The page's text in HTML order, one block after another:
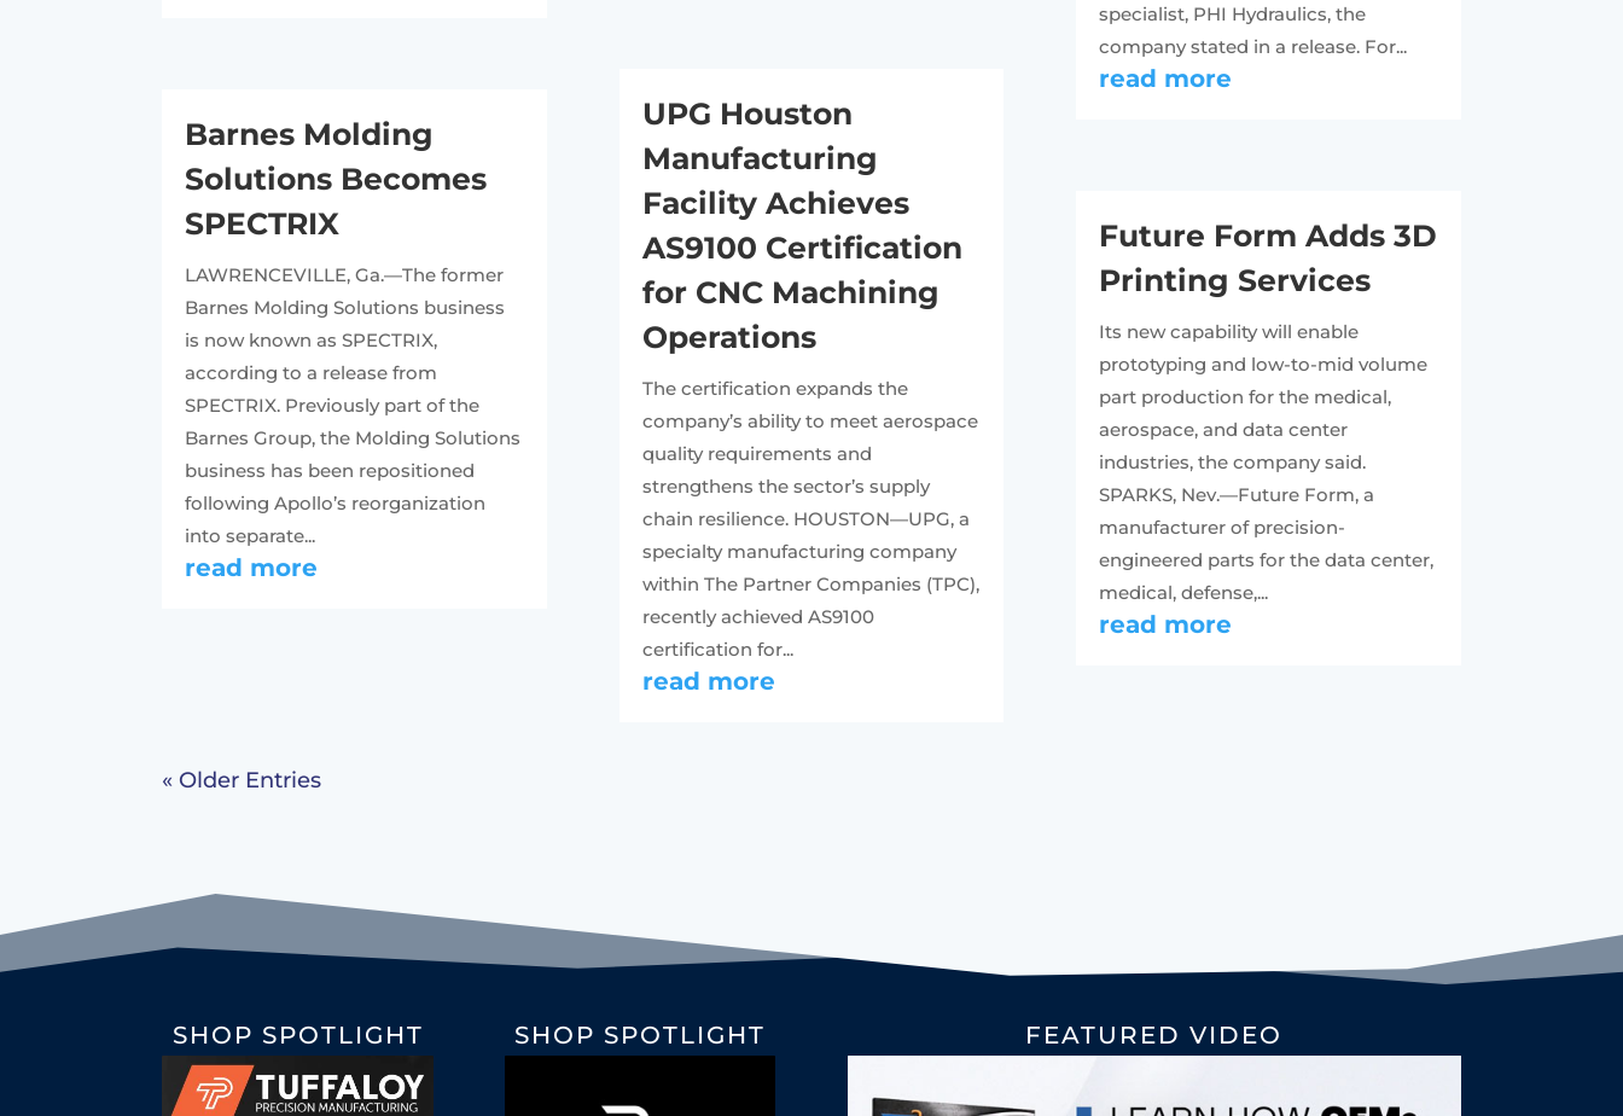
Barnes Molding
Solutions Becomes
SPECTRIX
LAWRENCEVILLE, Ga.—The former
Barnes Molding Solutions business
is now known as SPECTRIX,
according to a release from
SPECTRIX. Previously part of the
Barnes Group, the Molding Solutions
business has been repositioned
following Apollo’s reorganization
into separate...
read more
UPG Houston
Manufacturing
Facility Achieves
AS9100 Certification
for CNC Machining
Operations
The certification expands the
company’s ability to meet aerospace
quality requirements and
strengthens the sector’s supply
chain resilience. HOUSTON—UPG, a
specialty manufacturing company
within The Partner Companies (TPC),
recently achieved AS9100
certification for...
read more
specialist, PHI Hydraulics, the
company stated in a release. For...
read more
Future Form Adds 3D
Printing Services
Its new capability will enable
prototyping and low-to-mid volume
part production for the medical,
aerospace, and data center
industries, the company said.
SPARKS, Nev.—Future Form, a
manufacturer of precision-
engineered parts for the data center,
medical, defense,...
read more
« Older Entries
SHOP SPOTLIGHT SHOP SPOTLIGHT FEATURED VIDEO